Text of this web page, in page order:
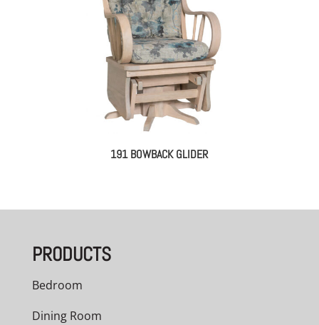
191 BOWBACK GLIDER
PRODUCTS
Bedroom
Dining Room